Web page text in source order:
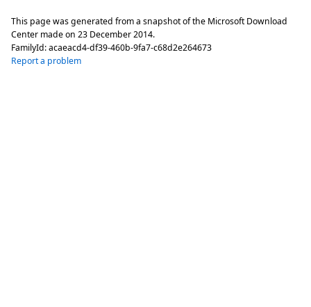
This page was generated from a snapshot of the Microsoft Download
Center made on 23 December 2014.
FamilyId:acaeacd4-df39-460b-9fa7-c68d2e264673
Report a problem